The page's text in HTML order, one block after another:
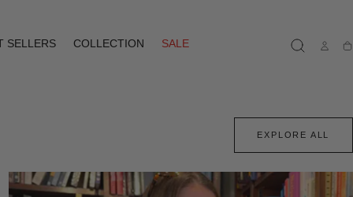
SELLERS COLLECTION
SALE
EXPLORE ALL